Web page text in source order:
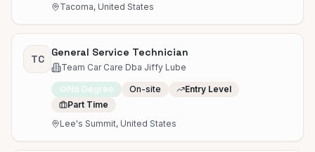
Tacoma, United States
TC
General Service Technician
Team Car Care Dba Jiffy Lube
No Degree On-site
Entry Level
Part Time
Lee's Summit, United States